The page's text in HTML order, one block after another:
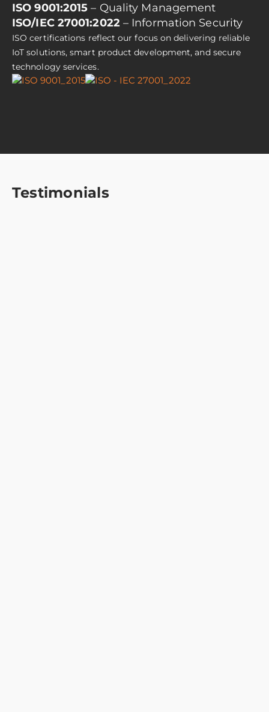
ISO 9001:2015 – Quality Management
ISO/IEC 27001:2022 – Information Security
ISO certifications reflect our focus on delivering reliable
IoT solutions, smart product development, and secure
technology services.
Testimonials